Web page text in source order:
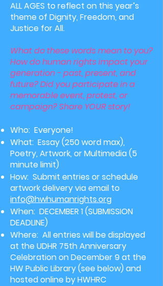
ALL AGES to reflect on this year’s
theme of Dignity, Freedom, and
Justice for All.
What do these words mean to you?
How do human rights impact your
generation - past, present, and
future? Did you participate in a
memorable event, protest, or
campaign? Share YOUR story!
Who: Everyone!
What: Essay (250 word max),
Poetry, Artwork, or Multimedia (5
minute limit)
How: Submit entries or schedule
artwork deliveryvia email to
info@hwhumanrights.org
When: DECEMBER 1(SUBMISSION
DEADLINE)
Where: All entries will be displayed
at the UDHR 75th Anniversary
Celebration on December 9 at the
HW Public Library (see below) and
hosted online by HWHRC